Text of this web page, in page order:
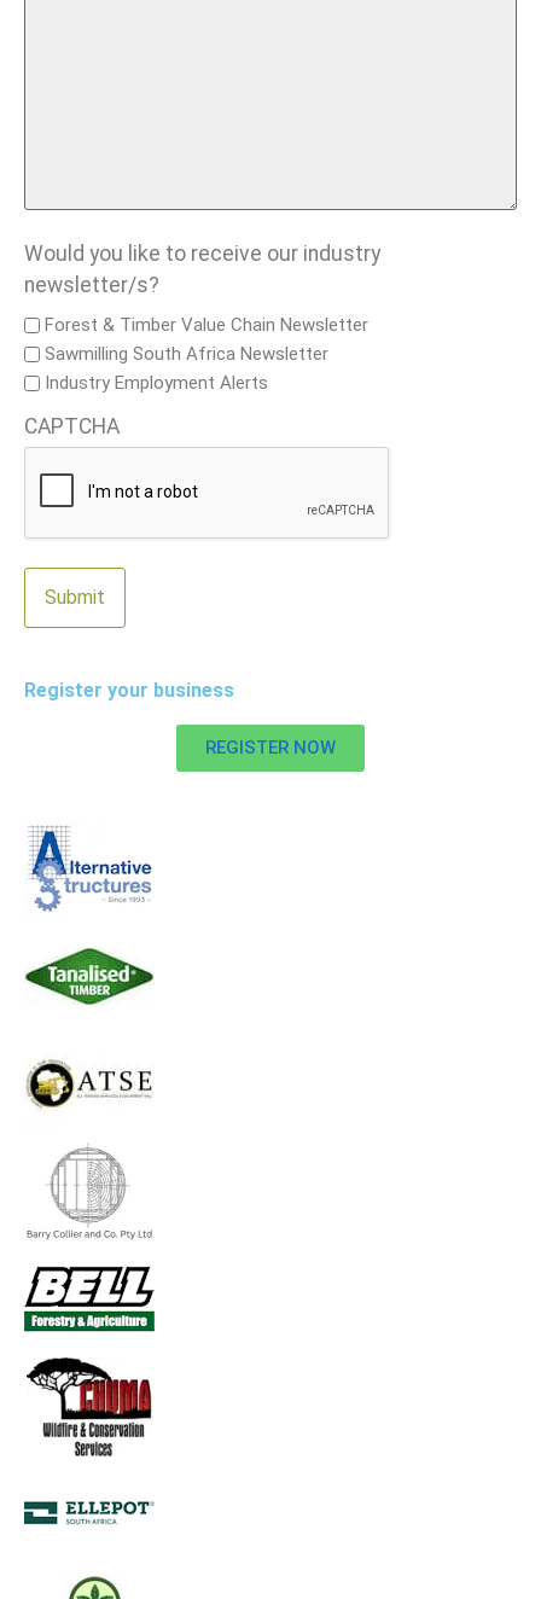
Would you like to receive our industry
newsletter/s?
Forest & Timber Value Chain Newsletter
Sawmilling South Africa Newsletter
Industry Employment Alerts
CAPTCHA
Register your business
REGISTER NOW